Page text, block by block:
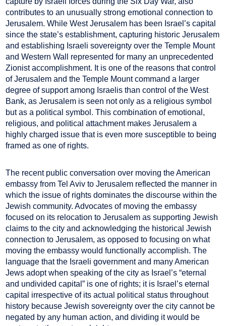
contributes to an unusually strong emotional connection to
Jerusalem. While West Jerusalem has been Israel’s capital
since the state’s establishment, capturing historic Jerusalem
and establishing Israeli sovereignty over the Temple Mount
and Western Wall represented for many an unprecedented
Zionist accomplishment. It is one of the reasons that control
of Jerusalem and the Temple Mount command a larger
degree of support among Israelis than control of the West
Bank, as Jerusalem is seen not only as a religious symbol
but as a political symbol. This combination of emotional,
religious, and political attachment makes Jerusalem a
highly charged issue that is even more susceptible to being
framed as one of rights.
The recent public conversation over moving the American
embassy from Tel Aviv to Jerusalem reflected the manner in
which the issue of rights dominates the discourse within the
Jewish community. Advocates of moving the embassy
focused on its relocation to Jerusalem as supporting Jewish
claims to the city and acknowledging the historical Jewish
connection to Jerusalem, as opposed to focusing on what
moving the embassy would functionally accomplish. The
language that the Israeli government and many American
Jews adopt when speaking of the city as Israel’s “eternal
and undivided capital” is one of rights; it is Israel’s eternal
capital irrespective of its actual political status throughout
history because Jewish sovereignty over the city cannot be
negated by any human action, and dividing it would be